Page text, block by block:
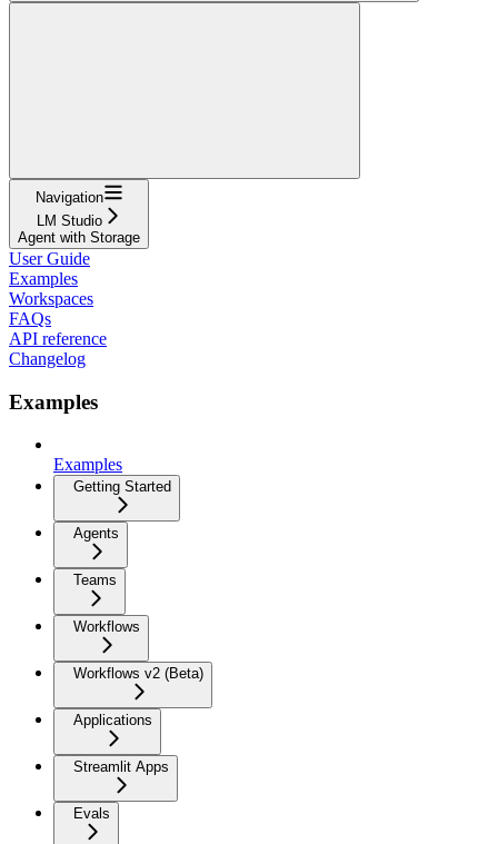
Navigation
LM Studio
Agent with Storage
User Guide
Examples
Workspaces
FAQs
API reference
Changelog
Examples
Examples
Getting Started
Agents
Teams
Workflows
Workflows v2 (Beta)
Applications
Streamlit Apps
Evals